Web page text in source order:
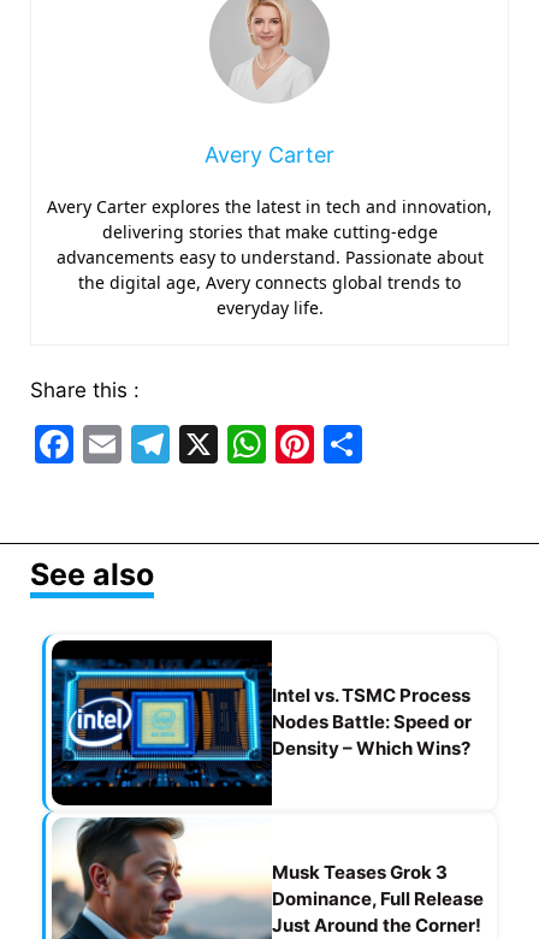
Avery Carter
Avery Carter explores the latest in tech and innovation,
delivering stories that make cutting-edge
advancements easy to understand. Passionate about
the digital age, Avery connects global trends to
everyday life.
Share this :
F
e
b
o
o
k
E
l
T
gr
m
X
W
s
p
p
Pi
e e
See also
Intel vs. TSMC Process
Nodes Battle: Speed or
Density – Which Wins?
Musk Teases Grok 3
Dominance, Full Release
Just Around the Corner!